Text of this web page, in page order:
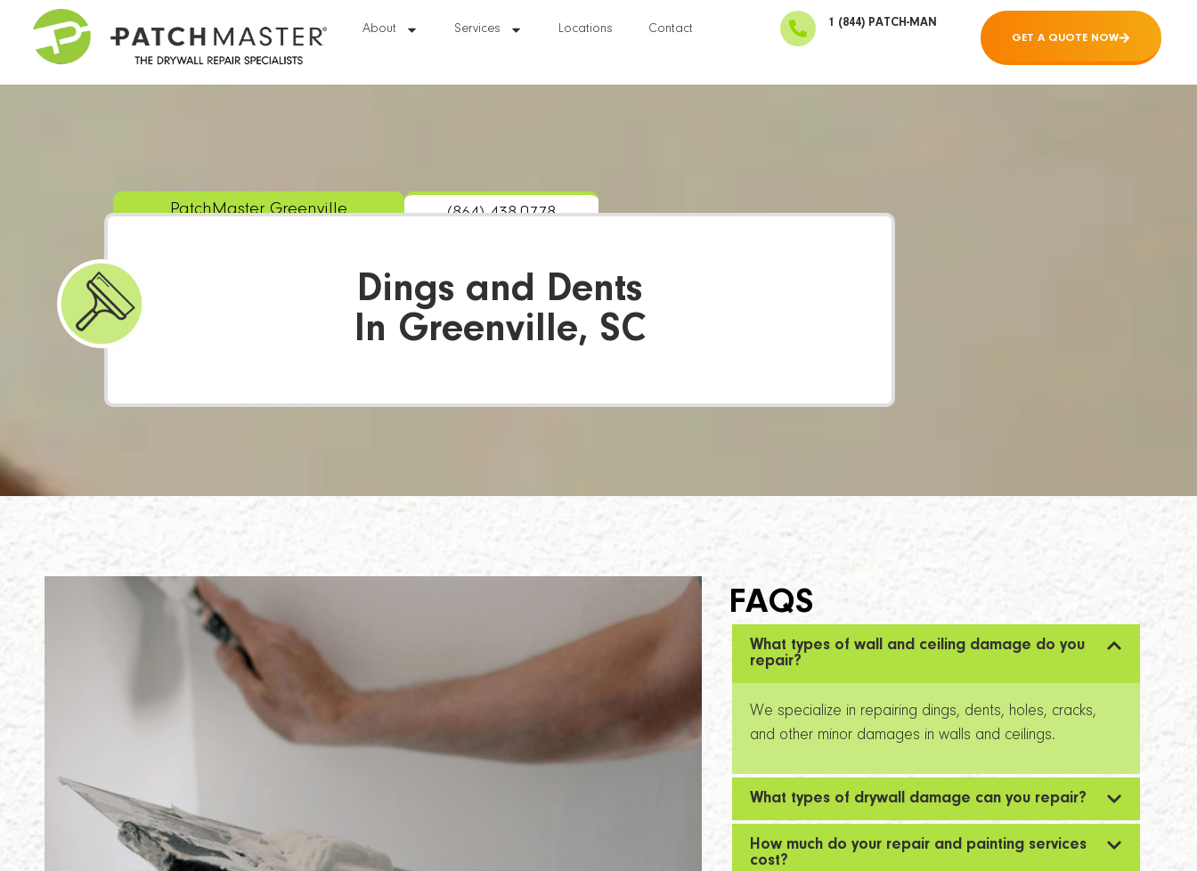
About Services Locations Contact 1 (844) PATCH-MAN
GET A QUOTE NOW
PatchMaster Greenville (864) 438-0778
Dings and Dents
In Greenville, SC
FAQS
What types of wall and ceiling damage do you
repair?
We specialize in repairing dings, dents, holes, cracks,
and other minor damages in walls and ceilings.
What types of drywall damage can you repair?
How much do your repair and painting services
cost?